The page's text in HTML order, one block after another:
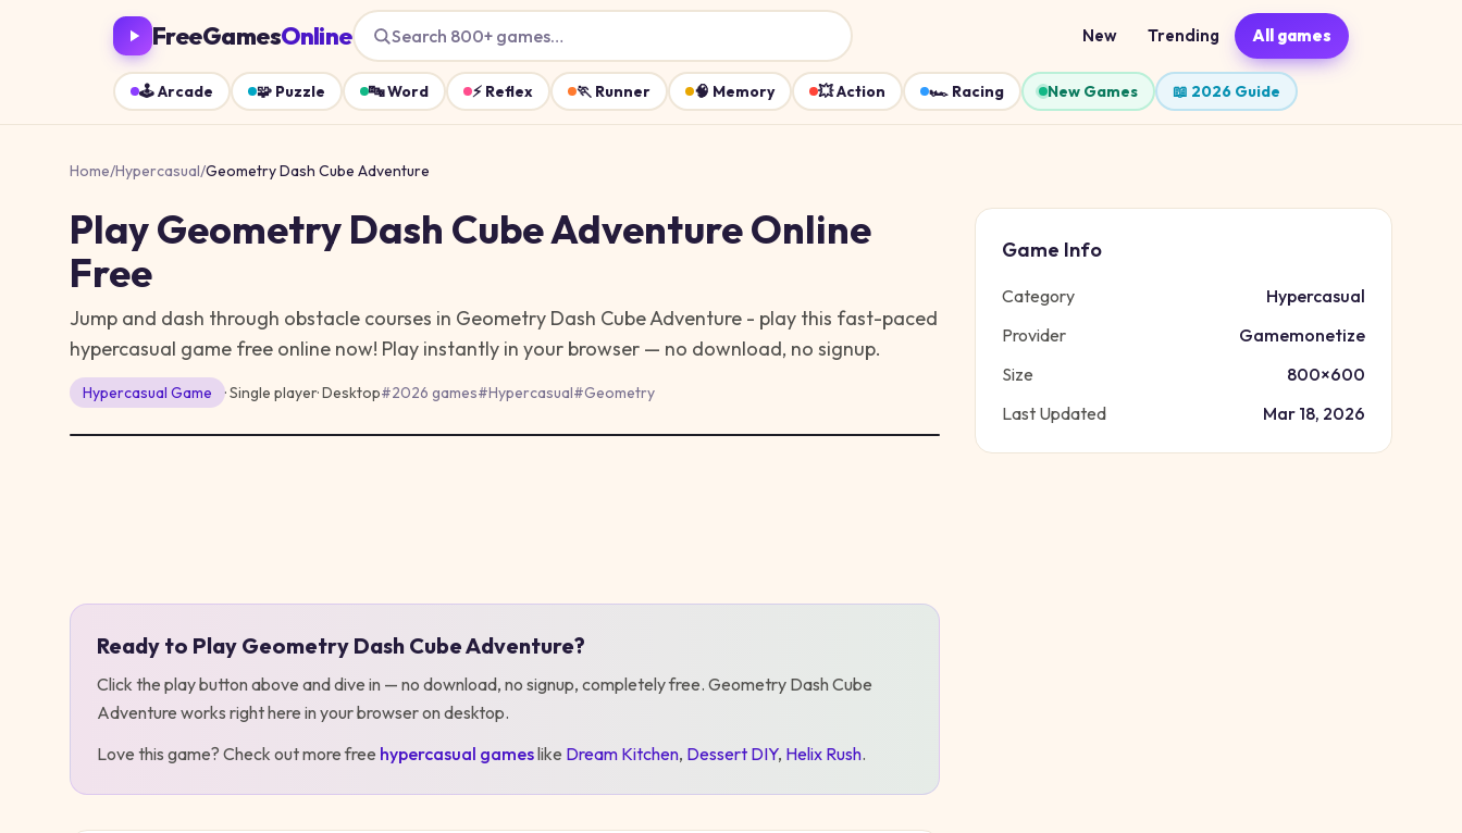
FreeGamesOnline Search 800+ games… New Trending All games
🕹️Arcade 🧩 Puzzle 🔤Word ⚡ Reflex 🏃 Runner 🧠 Memory 💥Action 🏎️ Racing New Games 📖 2026 Guide
Home/Hypercasual/Geometry Dash Cube Adventure
PlayGeometry Dash Cube AdventureOnline
Free
Jump and dash through obstacle courses in Geometry Dash Cube Adventure - play this fast-paced
hypercasual game free online now! Play instantly in your browser — no download, no signup.
Hypercasual Game · Single player·Desktop#2026 games#Hypercasual#Geometry
Ready to Play Geometry Dash Cube Adventure?
Click the play button above and dive in — no download, no signup, completely free. Geometry Dash Cube
Adventure works right here in your browser on desktop.
Love this game? Check out more free hypercasual gameslike Dream Kitchen, Dessert DIY, Helix Rush.
Game Info
Category
Hypercasual
Provider
Gamemonetize
Size
800×600
Last Updated
Mar 18, 2026